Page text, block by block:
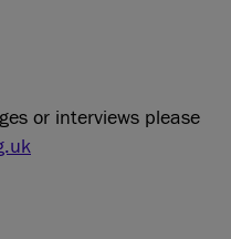
or interviews please